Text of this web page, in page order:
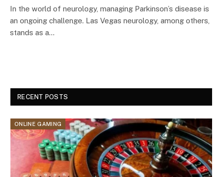
In the world of neurology, managing Parkinson’s disease is
an ongoing challenge. Las Vegas neurology, among others,
stands as a…
RECENT POSTS
ONLINE GAMING